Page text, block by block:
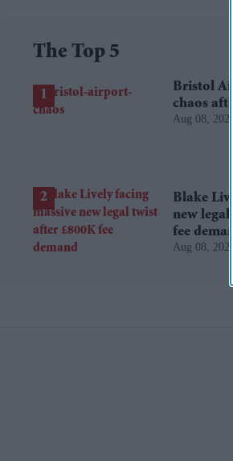
The Top 5
Bristol
chaos
Aug 08, 2026
Blake
new legal
fee
Aug 08, 2026